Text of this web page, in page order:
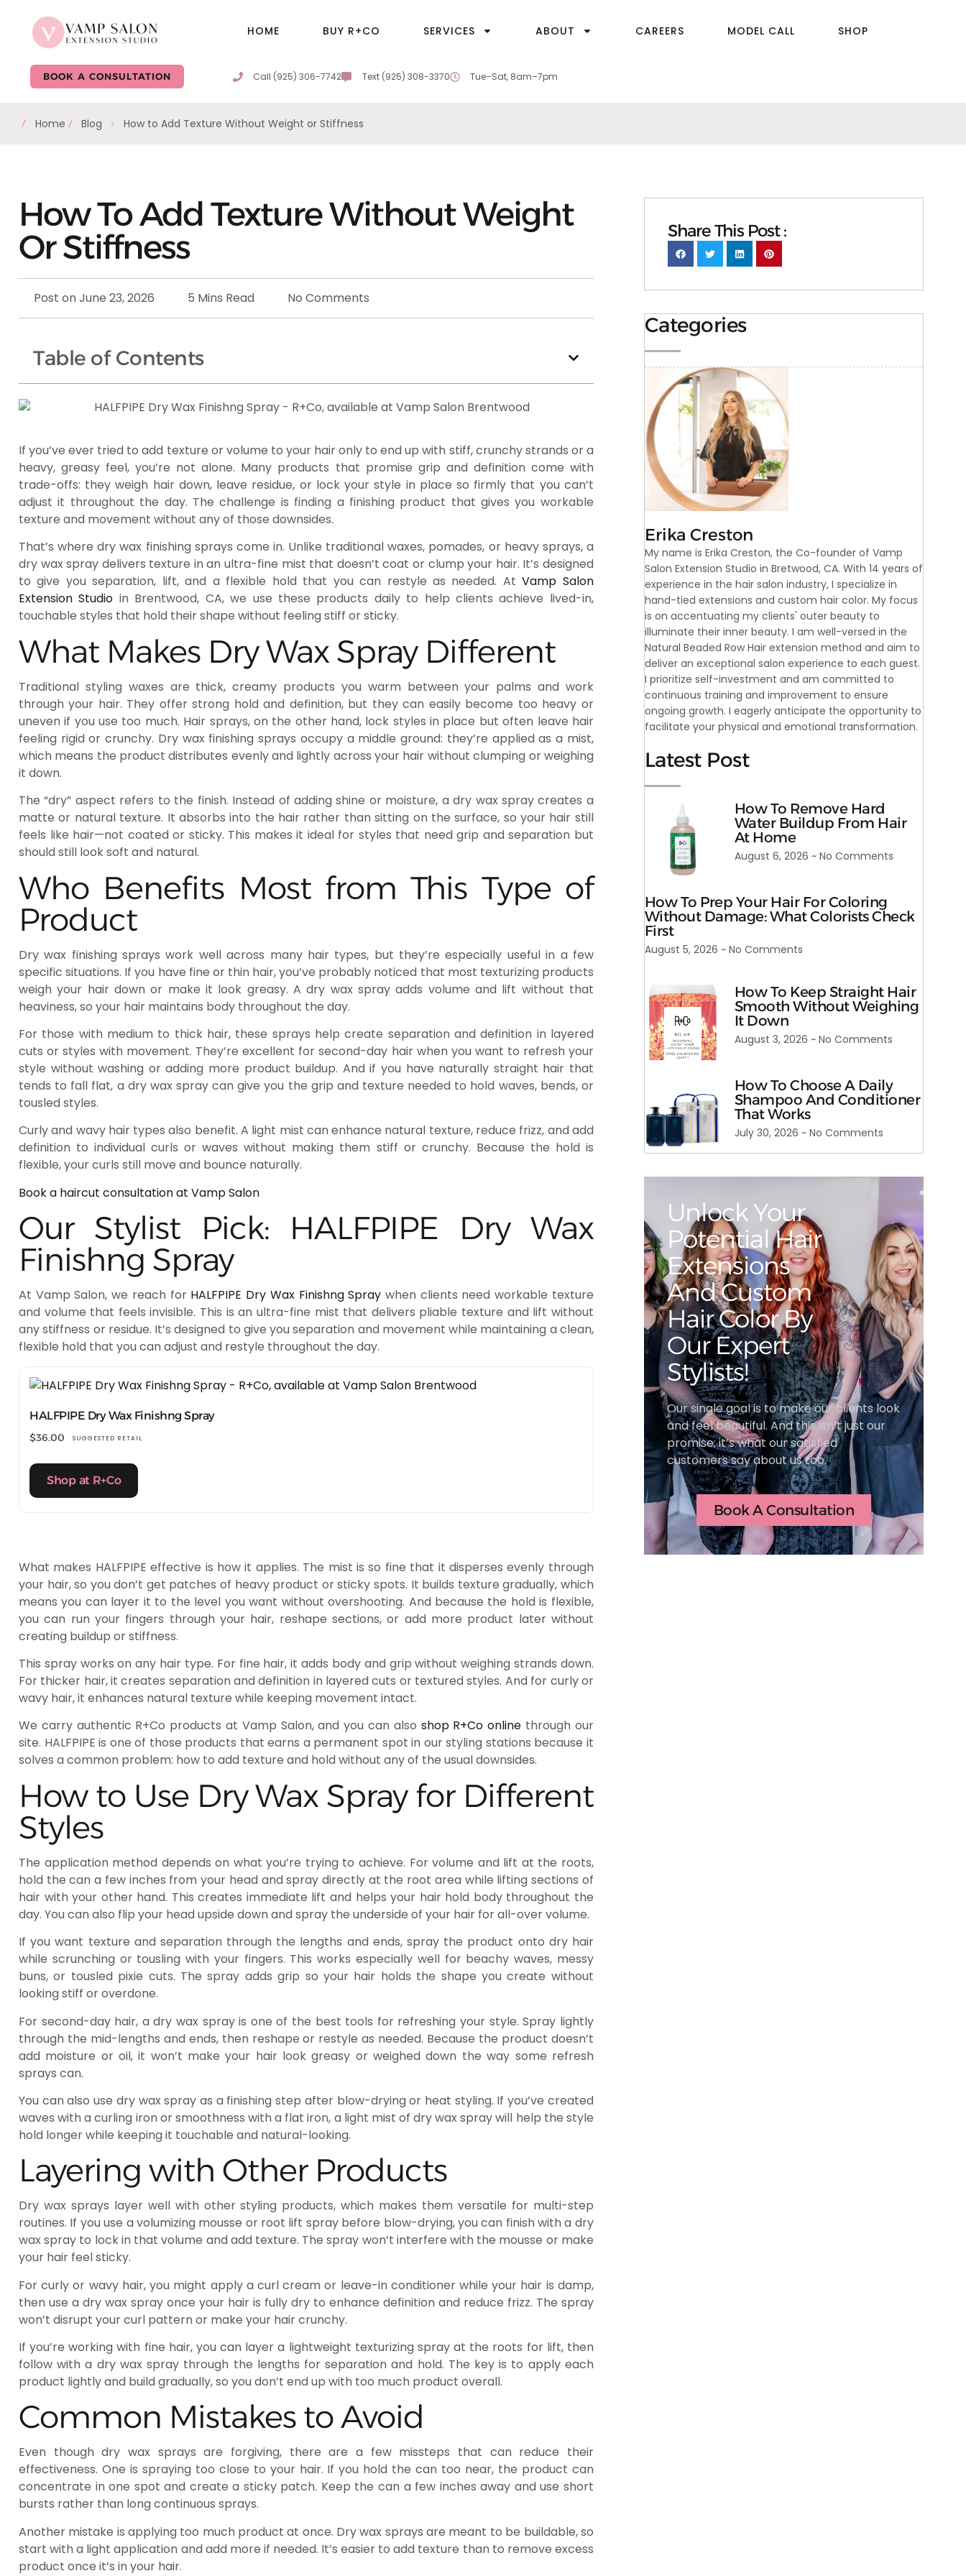
HOME BUY R+CO SERVICES ABOUT CAREERS MODEL CALL SHOP
BOOK A CONSULTATION Call (925) 306-7742 Text (925) 308-3370 Tue–Sat, 8am–7pm
Home Blog How to Add Texture Without Weight or Stiffness
How To Add Texture Without Weight
Or Stiffness
Post onJune 23, 2026 5 Mins Read No Comments
Table of Contents
If you’ve ever tried to add texture or volume to your hair only to end up with stiff, crunchy strands or a
heavy, greasy feel, you’re not alone. Many products that promise grip and definition come with
trade-offs: they weigh hair down, leave residue, or lock your style in place so firmly that you can’t
adjust it throughout the day. The challenge is finding a finishing product that gives you workable
texture and movement without any of those downsides.
That’s where dry wax finishing sprays come in. Unlike traditional waxes, pomades, or heavy sprays, a
dry wax spray delivers texture in an ultra-fine mist that doesn’t coat or clump your hair. It’s designed
to give you separation, lift, and a flexible hold that you can restyle as needed. AtVamp Salon
Extension Studio in Brentwood, CA, we use these products daily to help clients achieve lived-in,
touchable styles that hold their shape without feeling stiff or sticky.
What Makes Dry Wax Spray Different
Traditional styling waxes are thick, creamy products you warm between your palms and work
through your hair. They offer strong hold and definition, but they can easily become too heavy or
uneven if you use too much. Hair sprays, on the other hand, lock styles in place but often leave hair
feeling rigid or crunchy. Dry wax finishing sprays occupy a middle ground: they’re applied as a mist,
which means the product distributes evenly and lightly across your hair without clumping or weighing
it down.
The “dry” aspect refers to the finish. Instead of adding shine or moisture, a dry wax spray creates a
matte or natural texture. It absorbs into the hair rather than sitting on the surface, so your hair still
feels like hair—not coated or sticky. This makes it ideal for styles that need grip and separation but
should still look soft and natural.
Who Benefits Most from This Type of
Product
Dry wax finishing sprays work well across many hair types, but they’re especially useful in a few
specific situations. If you have fine or thin hair, you’ve probably noticed that most texturizing products
weigh your hair down or make it look greasy. A dry wax spray adds volume and lift without that
heaviness, so your hair maintains body throughout the day.
For those with medium to thick hair, these sprays help create separation and definition in layered
cuts or styles with movement. They’re excellent for second-day hair when you want to refresh your
style without washing or adding more product buildup. And if you have naturally straight hair that
tends to fall flat, a dry wax spray can give you the grip and texture needed to hold waves, bends, or
tousled styles.
Curly and wavy hair types also benefit. A light mist can enhance natural texture, reduce frizz, and add
definition to individual curls or waves without making them stiff or crunchy. Because the hold is
flexible, your curls still move and bounce naturally.
Book a haircut consultation at Vamp Salon
Our Stylist Pick: HALFPIPE Dry Wax
Finishng Spray
At Vamp Salon, we reach for HALFPIPE Dry Wax Finishng Spray when clients need workable texture
and volume that feels invisible. This is an ultra-fine mist that delivers pliable texture and lift without
any stiffness or residue. It’s designed to give you separation and movement while maintaining a clean,
flexible hold that you can adjust and restyle throughout the day.
HALFPIPE Dry Wax Finishng Spray
$36.00 SUGGESTED RETAIL
Shop at R+Co
What makes HALFPIPE effective is how it applies. The mist is so fine that it disperses evenly through
your hair, so you don’t get patches of heavy product or sticky spots. It builds texture gradually, which
means you can layer it to the level you want without overshooting. And because the hold is flexible,
you can run your fingers through your hair, reshape sections, or add more product later without
creating buildup or stiffness.
This spray works on any hair type. For fine hair, it adds body and grip without weighing strands down.
For thicker hair, it creates separation and definition in layered cuts or textured styles. And for curly or
wavy hair, it enhances natural texture while keeping movement intact.
We carry authentic R+Co products at Vamp Salon, and you can also shop R+Co online through our
site. HALFPIPE is one of those products that earns a permanent spot in our styling stations because it
solves a common problem: how to add texture and hold without any of the usual downsides.
How to Use Dry Wax Spray for Different
Styles
The application method depends on what you’re trying to achieve. For volume and lift at the roots,
hold the can a few inches from your head and spray directly at the root area while lifting sections of
hair with your other hand. This creates immediate lift and helps your hair hold body throughout the
day. You can also flip your head upside down and spray the underside of your hair for all-over volume.
If you want texture and separation through the lengths and ends, spray the product onto dry hair
while scrunching or tousling with your fingers. This works especially well for beachy waves, messy
buns, or tousled pixie cuts. The spray adds grip so your hair holds the shape you create without
looking stiff or overdone.
For second-day hair, a dry wax spray is one of the best tools for refreshing your style. Spray lightly
through the mid-lengths and ends, then reshape or restyle as needed. Because the product doesn’t
add moisture or oil, it won’t make your hair look greasy or weighed down the way some refresh
sprays can.
You can also use dry wax spray as a finishing step after blow-drying or heat styling. If you’ve created
waves with a curling iron or smoothness with a flat iron, a light mist of dry wax spray will help the style
hold longer while keeping it touchable and natural-looking.
Layering with Other Products
Dry wax sprays layer well with other styling products, which makes them versatile for multi-step
routines. If you use a volumizing mousse or root lift spray before blow-drying, you can finish with a dry
wax spray to lock in that volume and add texture. The spray won’t interfere with the mousse or make
your hair feel sticky.
For curly or wavy hair, you might apply a curl cream or leave-in conditioner while your hair is damp,
then use a dry wax spray once your hair is fully dry to enhance definition and reduce frizz. The spray
won’t disrupt your curl pattern or make your hair crunchy.
If you’re working with fine hair, you can layer a lightweight texturizing spray at the roots for lift, then
follow with a dry wax spray through the lengths for separation and hold. The key is to apply each
product lightly and build gradually, so you don’t end up with too much product overall.
Common Mistakes to Avoid
Even though dry wax sprays are forgiving, there are a few missteps that can reduce their
effectiveness. One is spraying too close to your hair. If you hold the can too near, the product can
concentrate in one spot and create a sticky patch. Keep the can a few inches away and use short
bursts rather than long continuous sprays.
Another mistake is applying too much product at once. Dry wax sprays are meant to be buildable, so
start with a light application and add more if needed. It’s easier to add texture than to remove excess
product once it’s in your hair.
Share This Post :
Categories
Erika Creston
My name is Erika Creston, the Co-founder of Vamp
Salon Extension Studio in Bretwood, CA. With 14 years of
experience in the hair salon industry, I specialize in
hand-tied extensions and custom hair color. My focus
is on accentuating my clients' outer beauty to
illuminate their inner beauty. I am well-versed in the
Natural Beaded Row Hair extension method and aim to
deliver an exceptional salon experience to each guest.
I prioritize self-investment and am committed to
continuous training and improvement to ensure
ongoing growth. I eagerly anticipate the opportunity to
facilitate your physical and emotional transformation.
Latest Post
How To Remove Hard
Water Buildup From Hair
At Home
August 6, 2026 No Comments
How To Prep Your Hair For Coloring
Without Damage: What Colorists Check
First
August 5, 2026 No Comments
How To Keep Straight Hair
Smooth Without Weighing
It Down
August 3, 2026 No Comments
How To Choose A Daily
Shampoo And Conditioner
That Works
July 30, 2026 No Comments
Unlock Your
Potential Hair
Extensions
And Custom
Hair Color By
Our Expert
Stylists!
Our single goal is to make our clients look
and feel beautiful. And this isn’t just our
promise; it’s what our satisfied
customers say about us too.
Book A Consultation